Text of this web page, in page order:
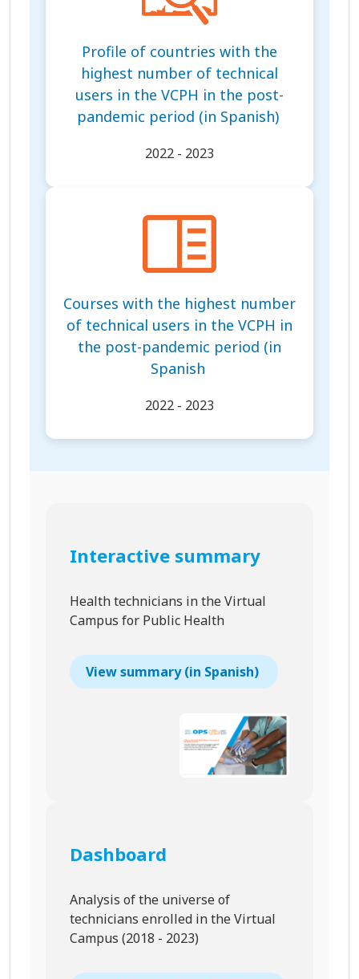
Profile of countries with the
highest number of technical
users in the VCPH in the post-
pandemic period (in Spanish)
2022 - 2023
Courses with the highest number
of technical users in the VCPH in
the post-pandemic period (in
Spanish
2022 - 2023
Interactive summary
Health technicians in the Virtual
Campus for Public Health
View summary (in Spanish)
Dashboard
Analysis of the universe of
technicians enrolled in the Virtual
Campus (2018 - 2023)